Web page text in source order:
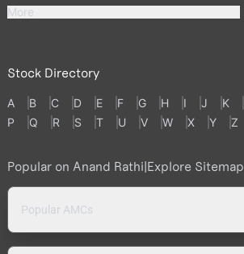
More
Stock Directory
A B C D E F G H I J K
P
Q R S T U V W X Y Z
Popular on Anand Rathi|Explore Sitemap
Popular AMCs